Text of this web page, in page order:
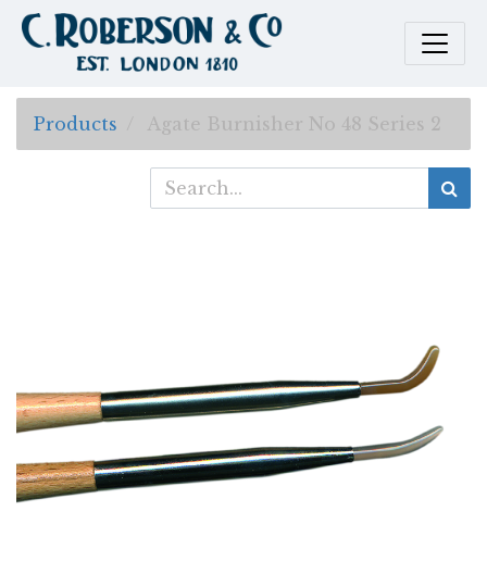
Products Agate Burnisher No 48 Series 2